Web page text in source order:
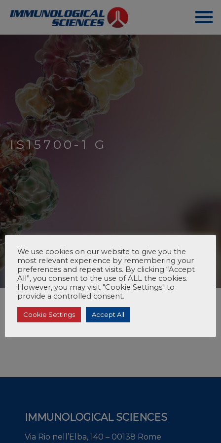
IS15700-1 G
IMMUNOLOGICAL SCIENCES
Via Rio nell’Elba, 140 – 00138 Rome
We use cookies on our website to give you the
most relevant experience by remembering your
preferences and repeat visits. By clicking “Accept
All”, you consent to the use of ALL the cookies.
However, you may visit "Cookie Settings" to
provide a controlled consent.
Cookie Settings Accept All